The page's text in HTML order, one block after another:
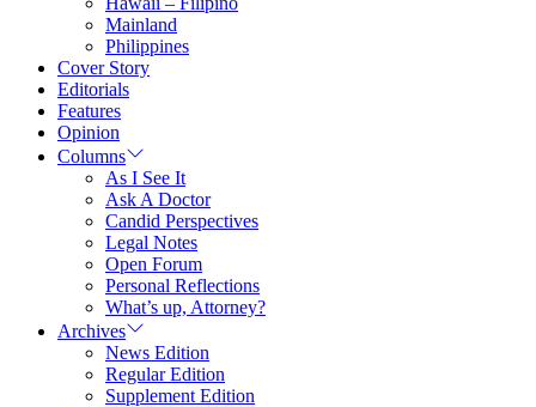
Mainland
Philippines
Cover Story
Editorials
Features
Opinion
Columns
As I See It
Ask A Doctor
Candid Perspectives
Legal Notes
Open Forum
Personal Reflections
What’s up, Attorney?
Archives
News Edition
Regular Edition
Supplement Edition